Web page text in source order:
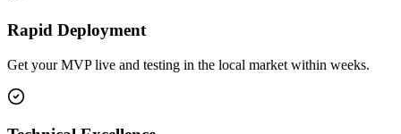
Rapid Deployment
Get your MVP live and testing in the local market within weeks.